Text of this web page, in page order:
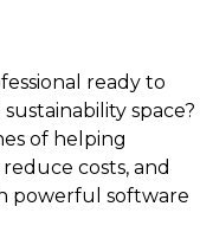
ready to
space?
of helping
costs, and
powerful software